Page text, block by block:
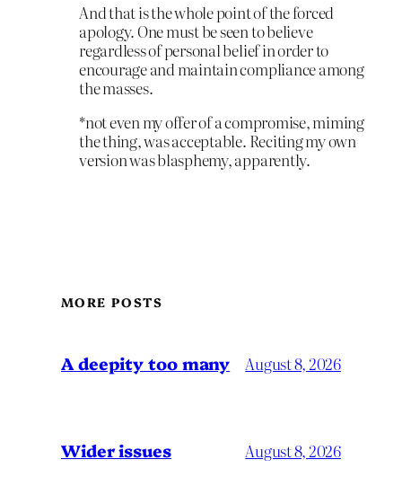
And that is the whole point of the forced
apology. One must be seen to believe
regardless of personal belief in order to
encourage and maintain compliance among
the masses.
*not even my offer of a compromise, miming
the thing, was acceptable. Reciting my own
version was blasphemy, apparently.
MORE POSTS
A deepity too many August 8, 2026
Wider issues August 8, 2026